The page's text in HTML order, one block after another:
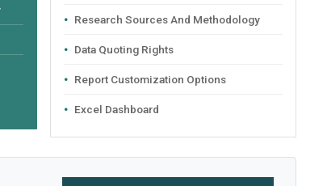
Research Sources And Methodology
Data Quoting Rights
Report Customization Options
Excel Dashboard